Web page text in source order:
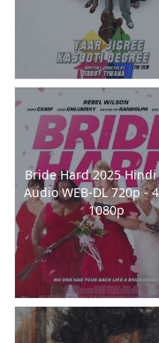
Bride Hard 2025 Hindi
Audio WEB-DL 720p -
1080p